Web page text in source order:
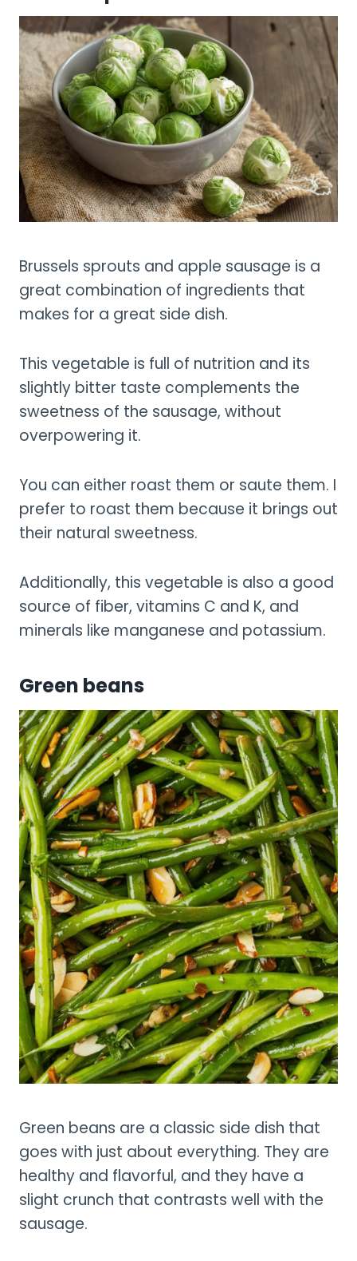
Brussels sprouts and apple sausage is a
great combination of ingredients that
makes for a great side dish.
This vegetable is full of nutrition and its
slightly bitter taste complements the
sweetness of the sausage, without
overpowering it.
You can either roast them or saute them. I
prefer to roast them because it brings out
their natural sweetness.
Additionally, this vegetable is also a good
source of fiber, vitamins C and K, and
minerals like manganese and potassium.
Green beans
Green beans are a classic side dish that
goes with just about everything. They are
healthy and flavorful, and they have a
slight crunch that contrasts well with the
sausage.